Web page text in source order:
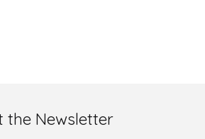
the Newsletter